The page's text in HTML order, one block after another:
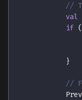
//
val
if (
}
//